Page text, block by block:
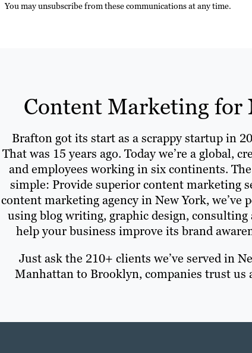
You may unsubscribe from these communications at any time.
Content Marketing for
Brafton got its start as a scrappy startup in
That was 15 years ago. Today we’re a global,
and employees working in six continents.
simple: Provide superior content marketing
content marketing agency in New York,
using blog writing, graphic design,
help your business improve its brand
Just ask the 210+ clients we’ve served in
Manhattan to Brooklyn, companies trust us